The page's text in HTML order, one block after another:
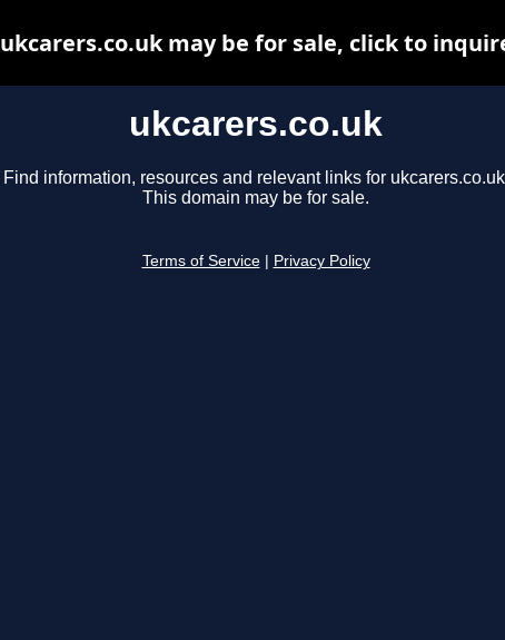
ukcarers.co.uk
Find information, resources and relevant links for
This domain may be for sale.
Terms of Service Privacy Policy
ukcarers.co.uk may be for sale, click to